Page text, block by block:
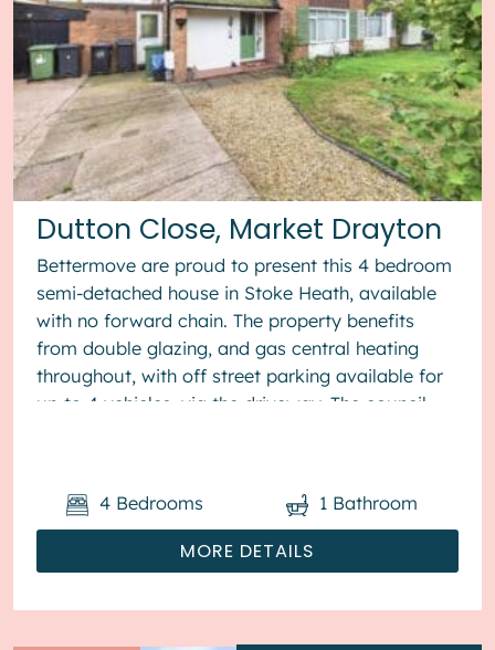
Dutton Close, Market Drayton
Bettermove are proud to present this 4 bedroom
semi-detached house in Stoke Heath, available
with no forward chain. The property benefits
from double glazing, and gas central heating
throughout, with off street parking available for
up to 4 vehicles, via the driveway. The council
MORE DETAILS
4 Bedrooms 1 Bathroom